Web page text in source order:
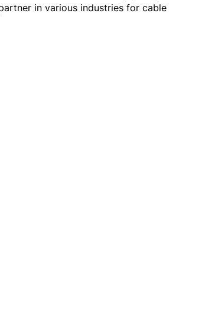
in various industries for cable